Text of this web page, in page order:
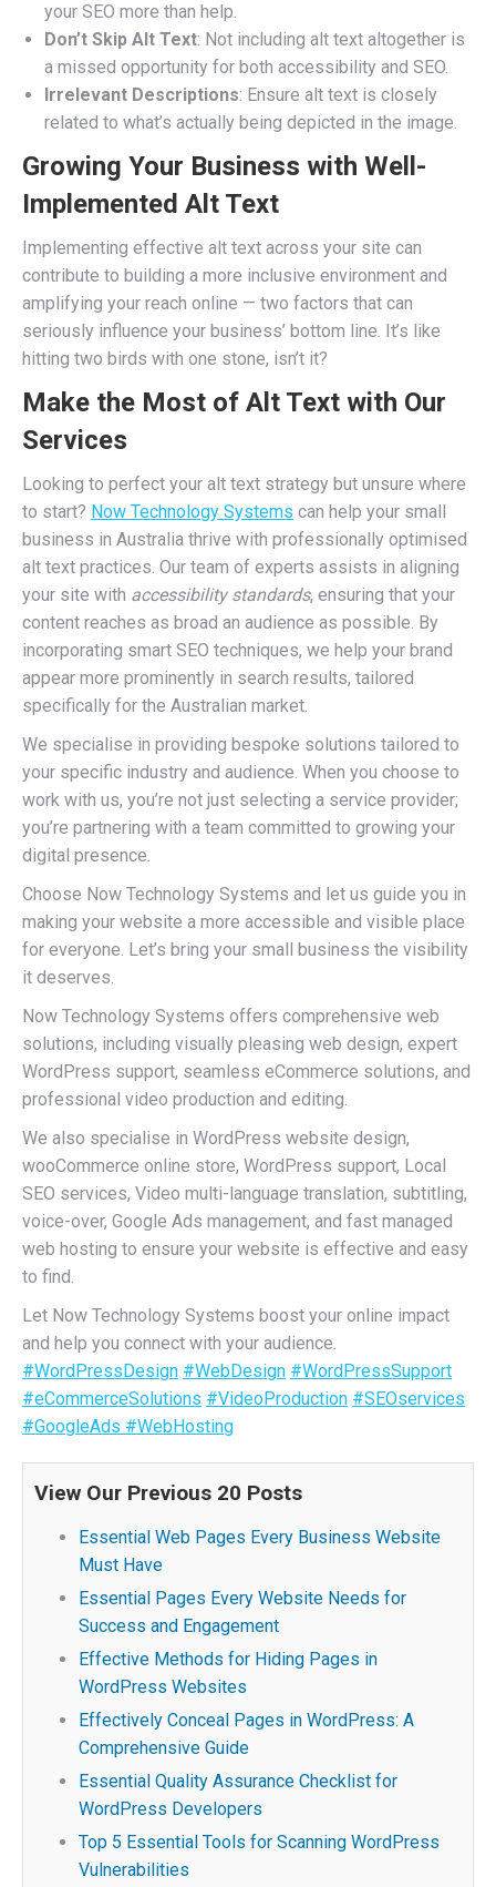
your SEO more than help.
Don’t Skip Alt Text: Not including alt text altogether is
a missed opportunity for both accessibility and SEO.
Irrelevant Descriptions: Ensure alt text is closely
related to what’s actually being depicted in the image.
Growing Your Business with Well-
Implemented Alt Text
Implementing effective alt text across your site can
contribute to building a more inclusive environment and
amplifying your reach online — two factors that can
seriously influence your business’ bottom line. It’s like
hitting two birds with one stone, isn’t it?
Make the Most of Alt Text with Our
Services
Looking to perfect your alt text strategy but unsure where
to start? Now Technology Systems can help your small
business in Australia thrive with professionally optimised
alt text practices. Our team of experts assists in aligning
your site with accessibility standards, ensuring that your
content reaches as broad an audience as possible. By
incorporating smart SEO techniques, we help your brand
appear more prominently in search results, tailored
specifically for the Australian market.
We specialise in providing bespoke solutions tailored to
your specific industry and audience. When you choose to
work with us, you’re not just selecting a service provider;
you’re partnering with a team committed to growing your
digital presence.
Choose Now Technology Systems and let us guide you in
making your website a more accessible and visible place
for everyone. Let’s bring your small business the visibility
it deserves.
Now Technology Systems offers comprehensive web
solutions, including visually pleasing web design, expert
WordPress support, seamless eCommerce solutions, and
professional video production and editing.
We also specialise in WordPress website design,
wooCommerce online store, WordPress support, Local
SEO services, Video multi-language translation, subtitling,
voice-over, Google Ads management, and fast managed
web hosting to ensure your website is effective and easy
to find.
Let Now Technology Systems boost your online impact
and help you connect with your audience.
#WordPressDesign #WebDesign #WordPressSupport
#eCommerceSolutions #VideoProduction #SEOservices
#GoogleAds #WebHosting
View Our Previous 20 Posts
Essential Web Pages Every Business Website
Must Have
Essential Pages Every Website Needs for
Success and Engagement
Effective Methods for Hiding Pages in
WordPress Websites
Effectively Conceal Pages in WordPress: A
Comprehensive Guide
Essential Quality Assurance Checklist for
WordPress Developers
Top 5 Essential Tools for Scanning WordPress
Vulnerabilities